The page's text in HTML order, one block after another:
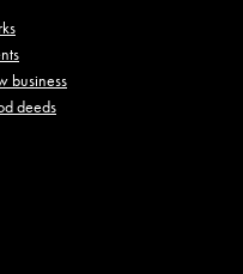
business
deeds